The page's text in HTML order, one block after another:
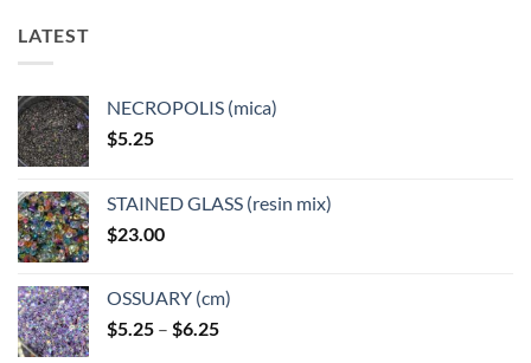
LATEST
NECROPOLIS (mica)
$5.25
STAINED GLASS (resin mix)
$23.00
OSSUARY (cm)
$5.25 – $6.25Price